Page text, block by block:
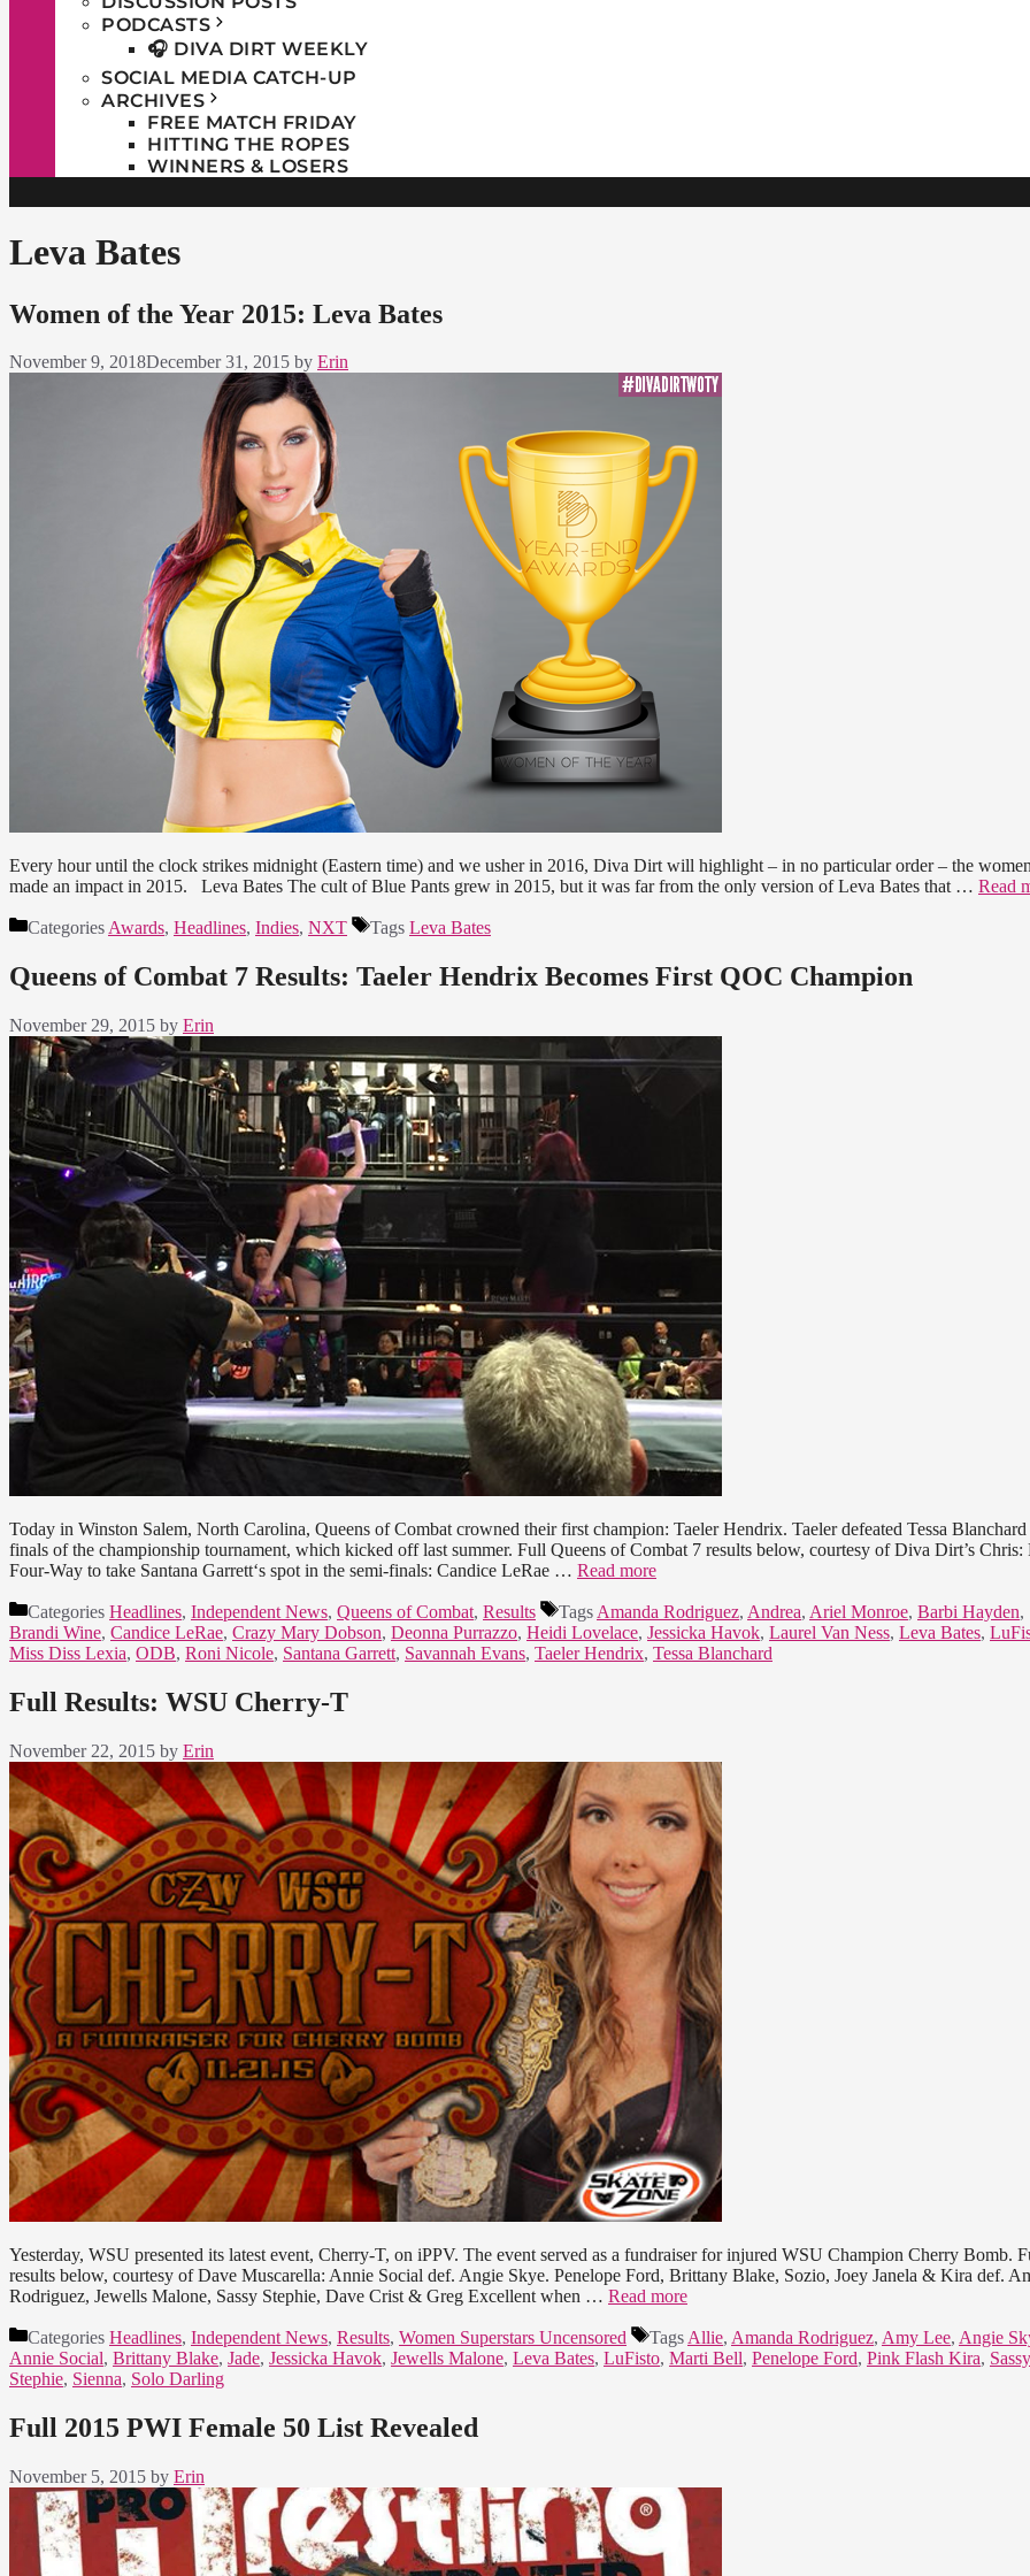
PODCASTS
🎧 DIVA DIRT WEEKLY
SOCIAL MEDIA CATCH-UP
ARCHIVES
FREE MATCH FRIDAY
HITTING THE ROPES
WINNERS & LOSERS
Leva Bates
Women of the Year 2015: Leva Bates
November 9, 2018December 31, 2015 by Erin
Every hour until the clock strikes midnight (Eastern time) and we usher in 2016, Diva Dirt will highlight – in no particular order – the
made an impact in 2015. Leva Bates The cult of Blue Pants grew in 2015, but it was far from the only version of Leva Bates that … Read
CategoriesAwards, Headlines, Indies, NXT Tags Leva Bates
Queens of Combat 7 Results: Taeler Hendrix Becomes First QOC Champion
November 29, 2015 by Erin
Today in Winston Salem, North Carolina, Queens of Combat crowned their first champion: Taeler Hendrix. Taeler defeated Tessa
finals of the championship tournament, which kicked off last summer. Full Queens of Combat 7 results below, courtesy of Diva Dirt’s Chris:
Four-Way to take Santana Garrett‘s spot in the semi-finals: Candice LeRae … Read more
Categories Headlines, Independent News, Queens of Combat, Results Tags Amanda Rodriguez, Andrea, Ariel Monroe, Barbi Hayden,
Brandi Wine, Candice LeRae, Crazy Mary Dobson, Deonna Purrazzo, Heidi Lovelace, Jessicka Havok, Laurel Van Ness, Leva Bates,
Miss Diss Lexia, ODB, Roni Nicole, Santana Garrett, Savannah Evans, Taeler Hendrix, Tessa Blanchard
Full Results: WSU Cherry-T
November 22, 2015 by Erin
Yesterday, WSU presented its latest event, Cherry-T, on iPPV. The event served as a fundraiser for injured WSU Champion Cherry Bomb.
results below, courtesy of Dave Muscarella: Annie Social def. Angie Skye. Penelope Ford, Brittany Blake, Sozio, Joey Janela & Kira def.
Rodriguez, Jewells Malone, Sassy Stephie, Dave Crist & Greg Excellent when … Read more
Categories Headlines, Independent News, Results, Women Superstars Uncensored Tags Allie, Amanda Rodriguez, Amy Lee, Angie
Annie Social, Brittany Blake, Jade, Jessicka Havok, Jewells Malone, Leva Bates, LuFisto, Marti Bell, Penelope Ford, Pink Flash Kira, Sassy
Stephie, Sienna, Solo Darling
Full 2015 PWI Female 50 List Revealed
November 5, 2015 by Erin